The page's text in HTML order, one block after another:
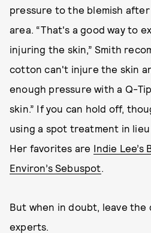
pressure to the blemish
area. “That's a good way to
injuring the skin,” Smith
cotton can't injure the skin
enough pressure with a Q-
skin.” If you can hold off,
using a spot treatment in
Her favorites are Indie Lee’s
Environ’s Sebuspot.
But when in doubt, leave
experts.